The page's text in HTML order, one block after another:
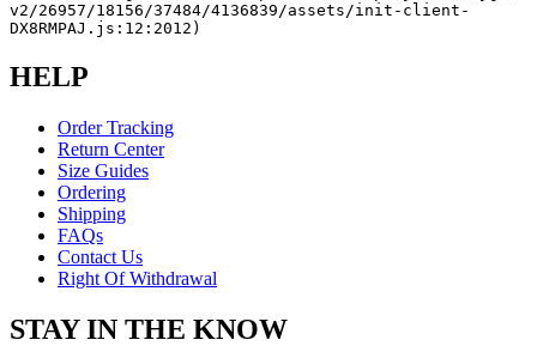
v2/26957/18156/37484/4136839/assets/init-client-
DX8RMPAJ.js:12:2012)
HELP
Order Tracking
Return Center
Size Guides
Ordering
Shipping
FAQs
Contact Us
Right Of Withdrawal
STAY IN THE KNOW